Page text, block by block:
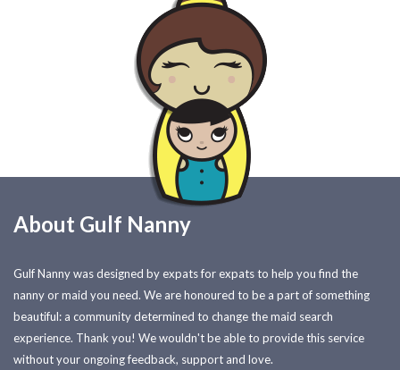
About Gulf Nanny
Gulf Nanny was designed by expats for expats to help you find the
nanny or maid you need. We are honoured to be a part of something
beautiful: a community determined to change the maid search
experience. Thank you! We wouldn't be able to provide this service
without your ongoing feedback, support and love.